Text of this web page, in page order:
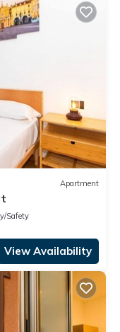
Apartment
Safety
View Availability